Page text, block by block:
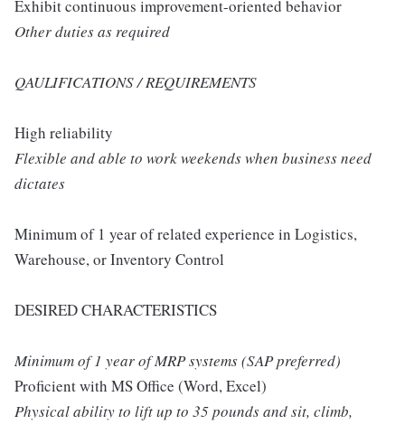
Exhibit continuous improvement-oriented behavior
Other duties as required
QAULIFICATIONS / REQUIREMENTS
High reliability
Flexible and able to work weekends when business need
dictates
Minimum of 1 year of related experience in Logistics,
Warehouse, or Inventory Control
DESIRED CHARACTERISTICS
Minimum of 1 year of MRP systems (SAP preferred)
Proficient with MS Office (Word, Excel)
Physical ability to lift up to 35 pounds and sit, climb,